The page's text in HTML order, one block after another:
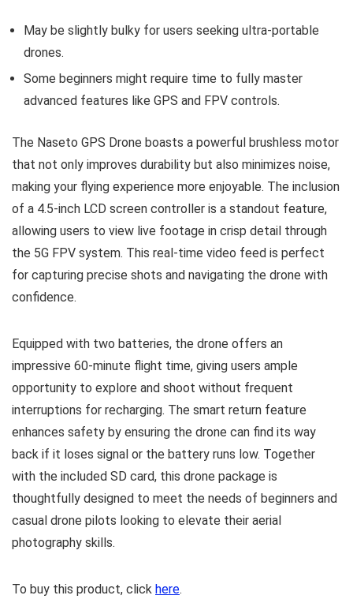
May be slightly bulky for users seeking ultra-portable
drones.
Some beginners might require time to fully master
advanced features like GPS and FPV controls.
The Naseto GPS Drone boasts a powerful brushless motor
that not only improves durability but also minimizes noise,
making your flying experience more enjoyable. The inclusion
of a 4.5-inch LCD screen controller is a standout feature,
allowing users to view live footage in crisp detail through
the 5G FPV system. This real-time video feed is perfect
for capturing precise shots and navigating the drone with
confidence.
Equipped with two batteries, the drone offers an
impressive 60-minute flight time, giving users ample
opportunity to explore and shoot without frequent
interruptions for recharging. The smart return feature
enhances safety by ensuring the drone can find its way
back if it loses signal or the battery runs low. Together
with the included SD card, this drone package is
thoughtfully designed to meet the needs of beginners and
casual drone pilots looking to elevate their aerial
photography skills.
To buy this product, click here.